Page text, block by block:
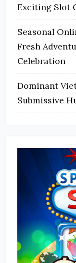
Exciting Slot
Seasonal
Fresh
Celebration
Dominant
Submissive